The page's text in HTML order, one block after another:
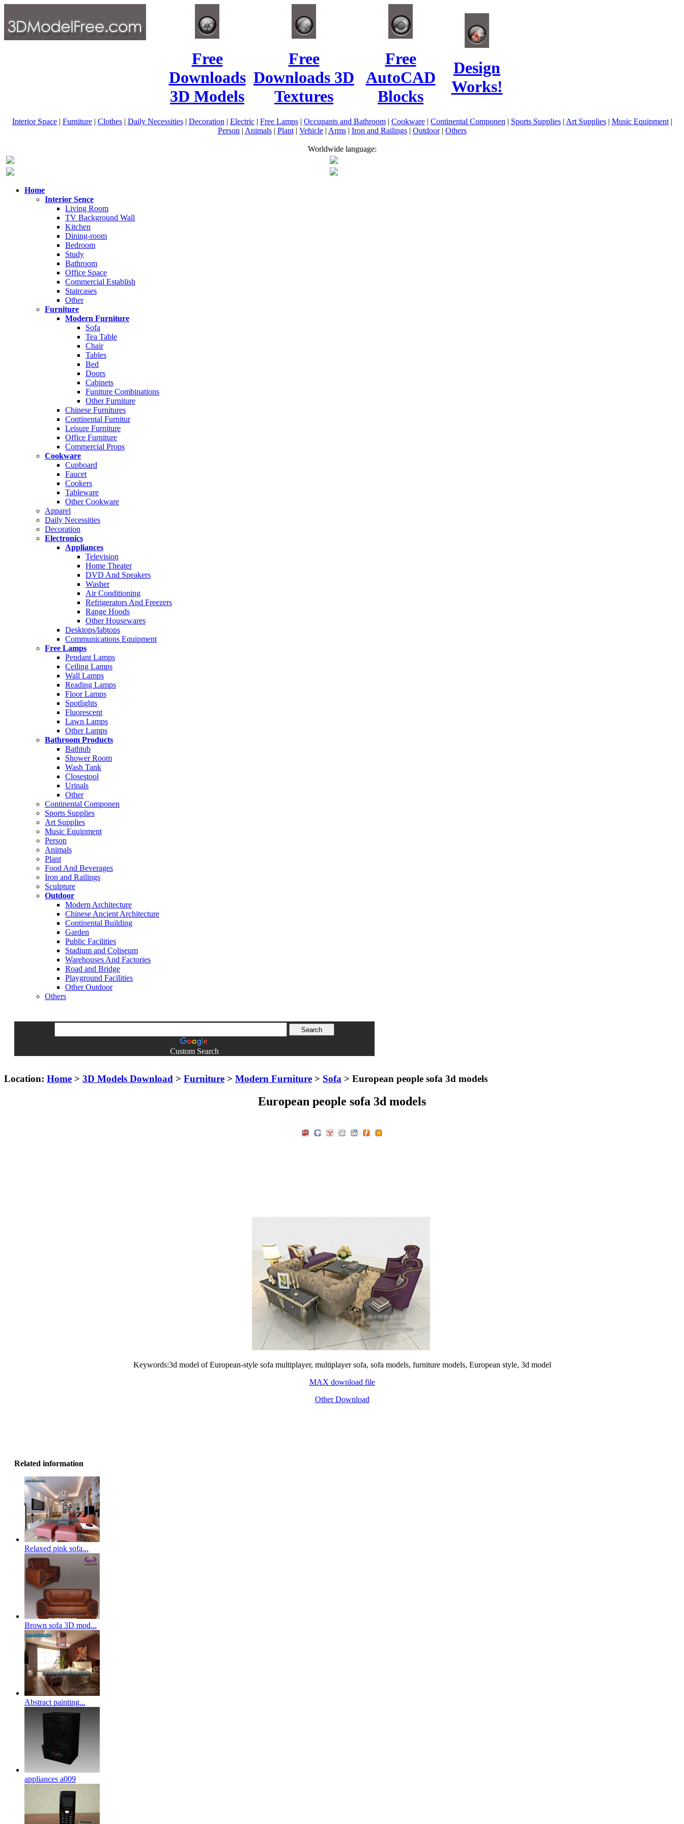
Free
Downloads
3D Models
Free
Downloads 3D
Textures
Free
AutoCAD
Blocks
Design
Works!
Interior Space| Furniture| Clothes| Daily Necessities| Decoration | Electric| Free Lamps| Occupants and Bathroom| Cookware| Continental Componen | Sports Supplies| Art Supplies| Music Equipment|
Person | Animals| Plant| Vehicle| Arms| Iron and Railings| Outdoor| Others
Worldwide language:
Home
Interior Sence
Living Room
TV Background Wall
Kitchen
Dining-room
Bedroom
Study
Bathroom
Office Space
Commercial Establish
Staircases
Other
Furniture
Modern Furniture
Sofa
Tea Table
Chair
Tables
Bed
Doors
Cabinets
Funiture Combinations
Other Furniture
Chinese Furnitures
Continental Furnitur
Leisure Furniture
Office Furniture
Commercial Props
Cookware
Cupboard
Faucet
Cookers
Tableware
Other Cookware
Apparel
Daily Necessities
Decoration
Electronics
Appliances
Television
Home Theater
DVD And Speakers
Washer
Air Conditioning
Refrigerators And Freezers
Range Hoods
Other Housewares
Desktops/labtops
Communications Equipment
Free Lamps
Pendant Lamps
Ceiling Lamps
Wall Lamps
Reading Lamps
Floor Lamps
Spotlights
Fluorescent
Lawn Lamps
Other Lamps
Bathroom Products
Bathtub
Shower Room
Wash Tank
Closestool
Urinals
Other
Continental Componen
Sports Supplies
Art Supplies
Music Equipment
Person
Animals
Plant
Food And Beverages
Iron and Railings
Sculpture
Outdoor
Modern Architecture
Chinese Ancient Architecture
Continental Building
Garden
Public Facilities
Stadium and Coliseum
Warehouses And Factories
Road and Bridge
Playground Facilities
Other Outdoor
Others
Custom Search
Location: Home > 3D Models Download > Furniture > Modern Furniture > Sofa > European people sofa 3d models
European people sofa 3d models
Keywords:3d model of European-style sofa multiplayer, multiplayer sofa, sofa models, furniture models, European style, 3d model
MAX download file
Other Download
Related information
Relaxed pink sofa...
Brown sofa 3D mod...
Abstract painting...
appliances a009